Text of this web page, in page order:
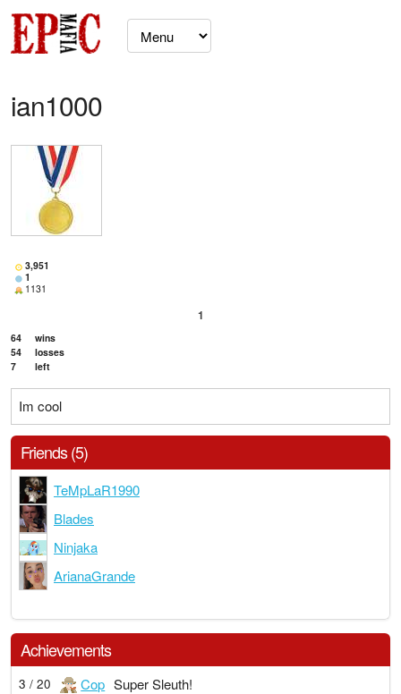
ian1000
3,951
1
1131
1
64
wins
54
losses
7
left
Im cool
Friends (5)
TeMpLaR1990
Blades
Ninjaka
ArianaGrande
Achievements
3 / 20 Cop Super Sleuth!